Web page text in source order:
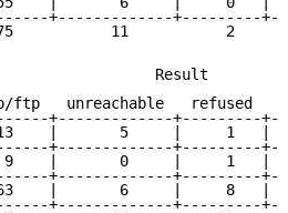
Result
|       5     |     1   |
+-------------+---------
|       0     |     1   |
+-------------+---------
63    |       6     |     8   |